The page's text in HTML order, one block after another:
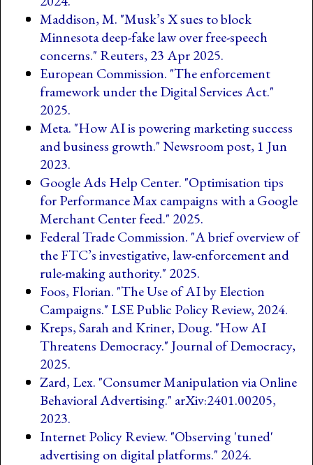
Maddison, M. "Musk’s X sues to block
Minnesota deep-fake law over free-speech
concerns." Reuters, 23 Apr 2025.
European Commission. "The enforcement
framework under the Digital Services Act."
2025.
Meta. "How AI is powering marketing success
and business growth." Newsroom post, 1 Jun
2023.
Google Ads Help Center. "Optimisation tips
for Performance Max campaigns with a Google
Merchant Center feed." 2025.
Federal Trade Commission. "A brief overview of
the FTC’s investigative, law-enforcement and
rule-making authority." 2025.
Foos, Florian. "The Use of AI by Election
Campaigns." LSE Public Policy Review, 2024.
Kreps, Sarah and Kriner, Doug. "How AI
Threatens Democracy." Journal of Democracy,
2025.
Zard, Lex. "Consumer Manipulation via Online
Behavioral Advertising." arXiv:2401.00205,
2023.
Internet Policy Review. "Observing 'tuned'
advertising on digital platforms." 2024.